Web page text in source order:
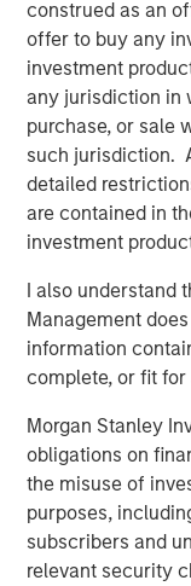
construed as an
offer to buy any
investment
any jurisdiction in
purchase, or sale
such jurisdiction.
detailed
are contained in
investment
I also understand
Management
information
complete, or fit
Morgan Stanley
obligations on
the misuse of
purposes,
subscribers and
relevant security
The launch of
platform, which
capabilities to
“With MSBT, we
grade,
advisors and
assets today,” said
example of how
meet evolving
our core
(MSNXX), a new
designed to align
requirements of
Innovation for U.S.
addition to adding
shares to certain